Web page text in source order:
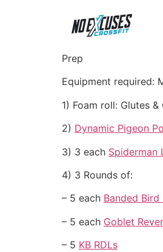
Prep
Equipment required:
1) Foam roll: Glutes
2) Dynamic Pigeon
3) 3 each Spiderman
4) 3 Rounds of:
– 5 each Banded Bird
– 5 each Goblet
– 5 KB RDLs